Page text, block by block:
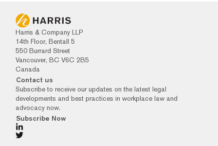
Harris & Company LLP
14th Floor, Bentall 5
550 Burrard Street
Vancouver, BC V6C 2B5
Canada
Contact us
Subscribe to receive our updates on the latest legal
developments and best practices in workplace law and
advocacy now.
Subscribe Now